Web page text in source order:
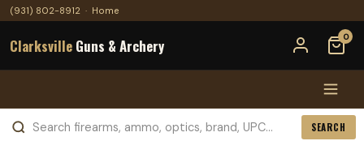
(931) 802-8912 · Home
Clarksville Guns & Archery 0
SEARCH